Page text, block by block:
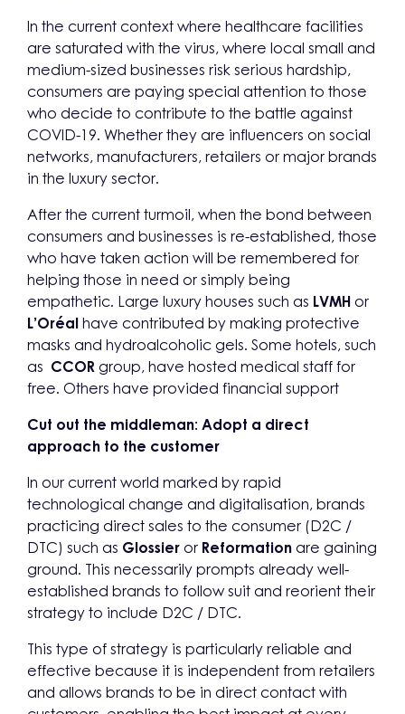
In the current context where healthcare facilities
are saturated with the virus, where local small and
medium-sized businesses risk serious hardship,
consumers are paying special attention to those
who decide to contribute to the battle against
COVID-19. Whether they are influencers on social
networks, manufacturers, retailers or major brands
in the luxury sector.
After the current turmoil, when the bond between
consumers and businesses is re-established, those
who have taken action will be remembered for
helping those in need or simply being
empathetic. Large luxury houses such as LVMH or
L’Oréal have contributed by making protective
masks and hydroalcoholic gels. Some hotels, such
as CCOR group, have hosted medical staff for
free. Others have provided financial support
Cut out the middleman: Adopt a direct
approach to the customer
In our current world marked by rapid
technological change and digitalisation, brands
practicing direct sales to the consumer (D2C /
DTC) such as Glossier or Reformation are gaining
ground. This necessarily prompts already well-
established brands to follow suit and reorient their
strategy to include D2C / DTC.
This type of strategy is particularly reliable and
effective because it is independent from retailers
and allows brands to be in direct contact with